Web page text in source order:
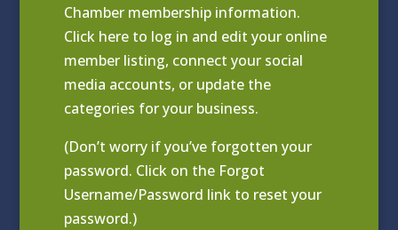
Chamber membership information.
Click here to log in and edit your online
member listing, connect your social
media accounts, or update the
categories for your business.
(Don’t worry if you’ve forgotten your
password. Click on the Forgot
Username/Password link to reset your
password.)